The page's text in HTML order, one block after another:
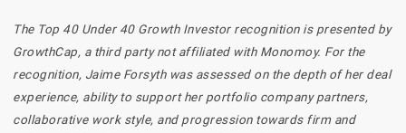
The Top 40 Under 40 Growth Investor recognition is presented by
GrowthCap, a third party not affiliated with Monomoy. For the
recognition, Jaime Forsyth was assessed on the depth of her deal
experience, ability to support her portfolio company partners,
collaborative work style, and progression towards firm and